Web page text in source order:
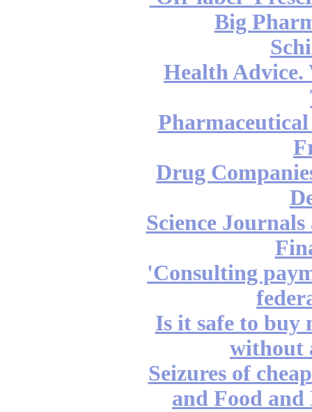
Big
Health Advice.
Drug
Science
'Consulting
Is it safe to buy
without
Seizures of
and Food